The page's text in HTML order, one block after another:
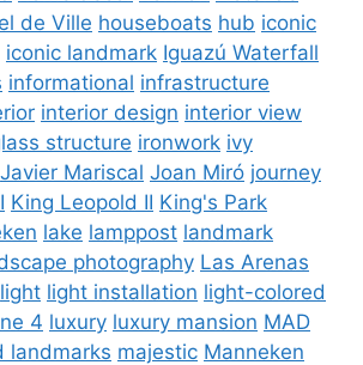
de Ville houseboats hub iconic
iconic landmark Iguazú Waterfall
informational infrastructure
interior design interior view
structure ironwork ivy
Javier Mariscal Joan Miró journey
King Leopold II King's Park
lake lamppost landmark
photography Las Arenas
light light installation light-colored
4 luxury luxury mansion MAD
landmarks majestic Manneken